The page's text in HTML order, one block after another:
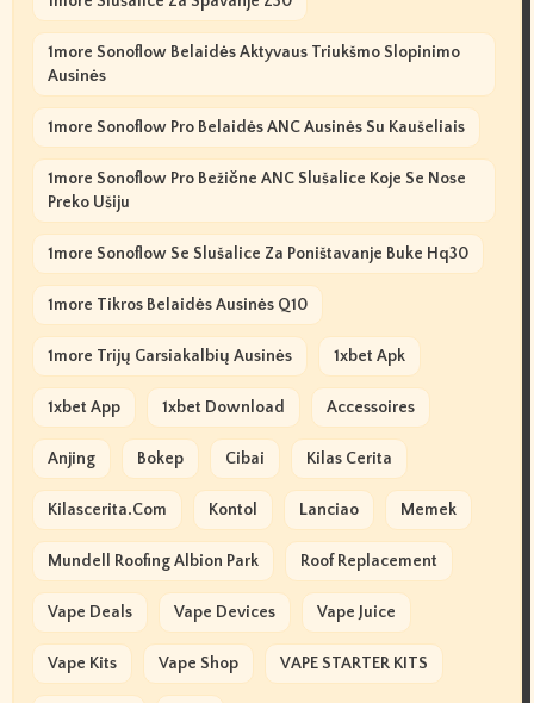
1more Sonoflow Belaidės Aktyvaus Triukšmo Slopinimo
Ausinės
1more Sonoflow Pro Belaidės ANC Ausinės Su Kaušeliais
1more Sonoflow Pro Bežične ANC Slušalice Koje Se Nose
Preko Ušiju
1more Sonoflow Se Slušalice Za Poništavanje Buke Hq30
1more Tikros Belaidės Ausinės Q10
1more Trijų Garsiakalbių Ausinės 1xbet Apk
1xbet App 1xbet Download Accessoires
Anjing Bokep Cibai Kilas Cerita
Kilascerita.com Kontol Lanciao Memek
Mundell Roofing Albion Park Roof Replacement
Vape Deals Vape Devices Vape Juice
Vape Kits Vape Shop VAPE STARTER KITS